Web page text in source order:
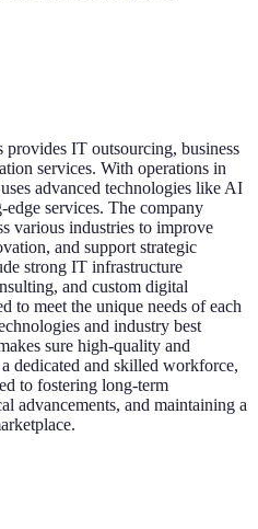
IT outsourcing, business
services. With operations in
advanced technologies like AI
services. The company
various industries to improve
and support strategic
strong IT infrastructure
and custom digital
to meet the unique needs of each
and industry best
sure high-quality and
dedicated and skilled workforce,
to fostering long-term
advancements, and maintaining a